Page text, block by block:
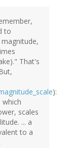
to
That's
):
which
scales
... a
to a